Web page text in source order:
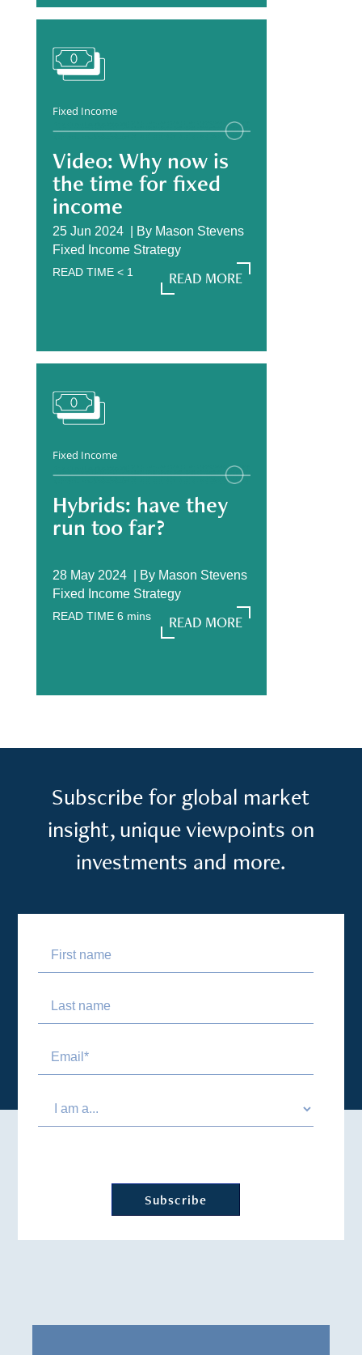
Fixed Income
Video: Why now is
the time for fixed
income
25 Jun 2024 | By Mason Stevens
Fixed Income Strategy
READ TIME < 1
READ MORE
READ MORE
Fixed Income
Hybrids: have they
run too far?
28 May 2024 | By Mason Stevens
Fixed Income Strategy
READ TIME 6 mins
READ MORE
READ MORE
Subscribe for global market
insight, unique viewpoints on
investments and more.